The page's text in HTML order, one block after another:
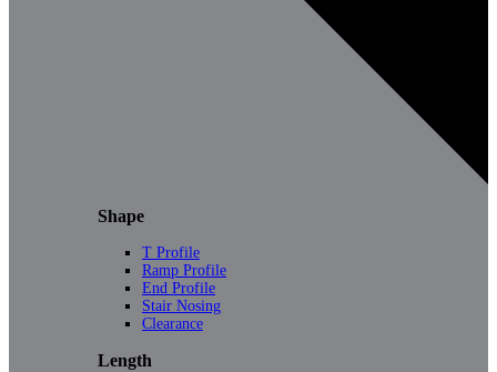
Shape
T Profile
Ramp Profile
End Profile
Stair Nosing
Clearance
Length